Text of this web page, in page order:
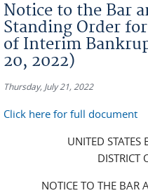
Notice to the Bar
Standing Order
of Interim
20, 2022)
Thursday, July 21, 2022
Click here for full document
UNITED STATES
DISTRICT
NOTICE TO THE BAR